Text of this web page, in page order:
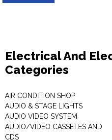
Electrical And
Categories
AIR CONDITION SHOP
AUDIO & STAGE LIGHTS
AUDIO VIDEO SYSTEM
AUDIO/VIDEO CASSETES AND
CDS